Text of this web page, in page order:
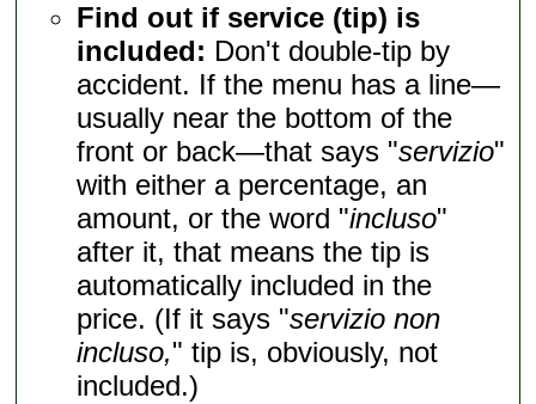
Find out if service (tip) is
included: Don't double-tip by
accident. If the menu has a line—
usually near the bottom of the
front or back—that says "servizio"
with either a percentage, an
amount, or the word "incluso"
after it, that means the tip is
automatically included in the
price. (If it says "servizio non
incluso," tip is, obviously, not
included.)